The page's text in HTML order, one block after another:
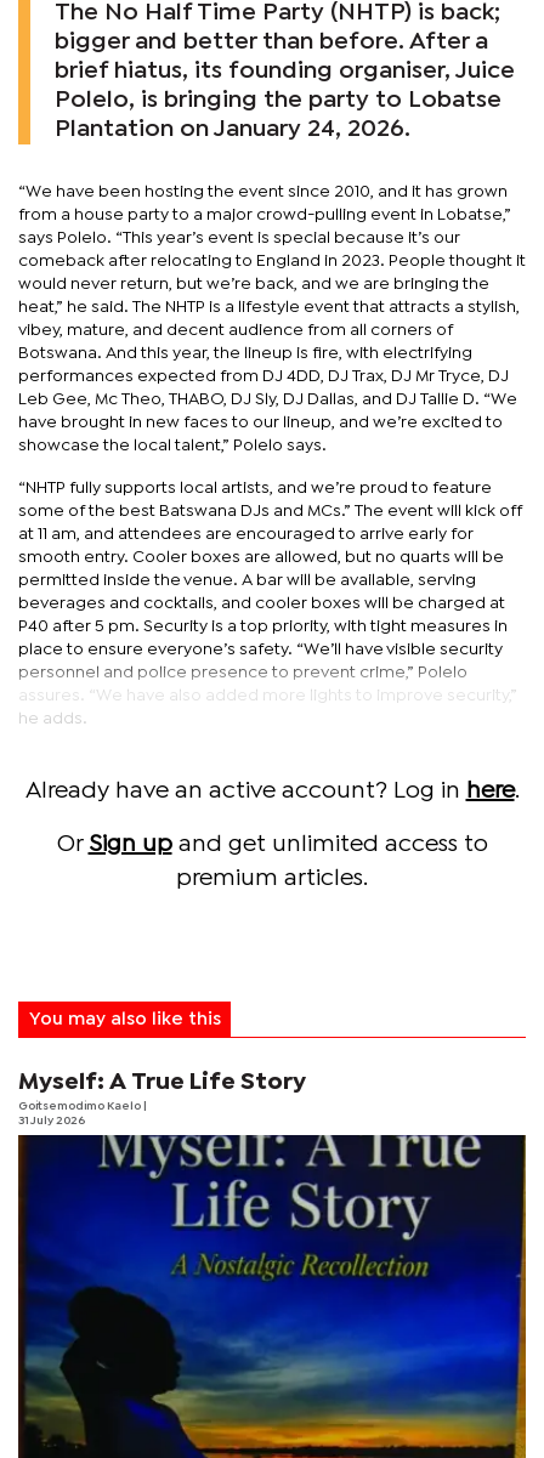
The No Half Time Party (NHTP) is back;
bigger and better than before. After a
brief hiatus, its founding organiser, Juice
Polelo, is bringing the party to Lobatse
Plantation on January 24, 2026.
“We have been hosting the event since 2010, and it has grown
from a house party to a major crowd-pulling event in Lobatse,”
says Polelo. “This year’s event is special because it’s our
comeback after relocating to England in 2023. People thought it
would never return, but we’re back, and we are bringing the
heat,” he said. The NHTP is a lifestyle event that attracts a stylish,
vibey, mature, and decent audience from all corners of
Botswana. And this year, the lineup is fire, with electrifying
performances expected from DJ 4DD, DJ Trax, DJ Mr Tryce, DJ
Leb Gee, Mc Theo, THABO, DJ Sly, DJ Dallas, and DJ Tallie D. “We
have brought in new faces to our lineup, and we’re excited to
showcase the local talent,” Polelo says.
“NHTP fully supports local artists, and we’re proud to feature
some of the best Batswana DJs and MCs.” The event will kick off
at 11 am, and attendees are encouraged to arrive early for
smooth entry. Cooler boxes are allowed, but no quarts will be
permitted inside the venue. A bar will be available, serving
beverages and cocktails, and cooler boxes will be charged at
P40 after 5 pm. Security is a top priority, with tight measures in
place to ensure everyone’s safety. “We’ll have visible security
personnel and police presence to prevent crime,” Polelo
assures. “We have also added more lights to improve security,”
he adds.
Already have an active account? Log in here.
Or Sign upand get unlimited access to
premium articles.
You may also like this
Myself: A True Life Story
Goitsemodimo Kaelo
31 July 2026